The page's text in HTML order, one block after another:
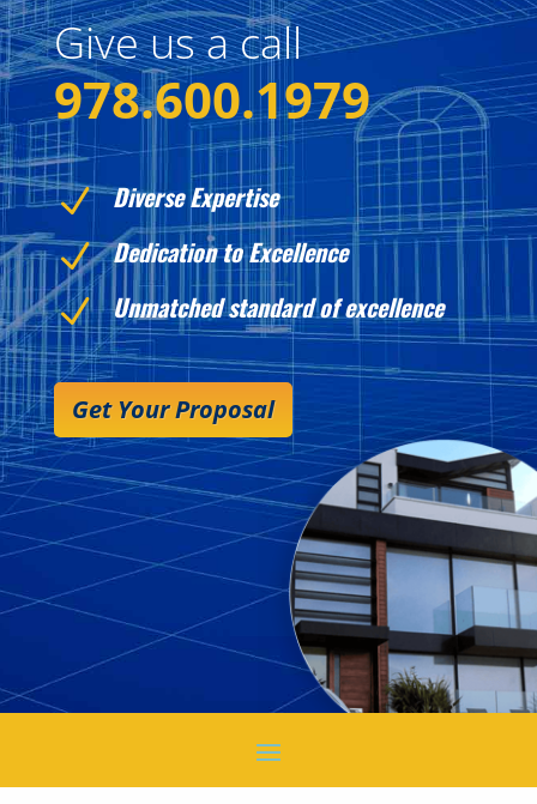
Give us a call
978.600.1979
N Diverse Expertise
N Dedication to Excellence
N Unmatched standard of excellence
Get Your Proposal